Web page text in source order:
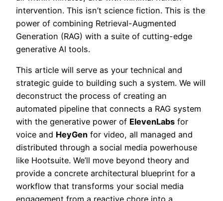
intervention. This isn’t science fiction. This is the
power of combining Retrieval-Augmented
Generation (RAG) with a suite of cutting-edge
generative AI tools.
This article will serve as your technical and
strategic guide to building such a system. We will
deconstruct the process of creating an
automated pipeline that connects a RAG system
with the generative power of ElevenLabs for
voice and HeyGen for video, all managed and
distributed through a social media powerhouse
like Hootsuite. We’ll move beyond theory and
provide a concrete architectural blueprint for a
workflow that transforms your social media
engagement from a reactive chore into a